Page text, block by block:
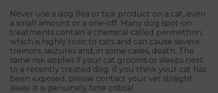
Never use a dog flea or tick product on a cat, even
a small amount or a one-off. Many dog spot-on
treatments contain a chemical called permethrin,
which is highly toxic to cats and can cause severe
tremors, seizures and, in some cases, death. The
same risk applies if your cat grooms or sleeps next
to a recently treated dog. If you think your cat has
been exposed, please contact your vet straight
away. It is genuinely time critical.